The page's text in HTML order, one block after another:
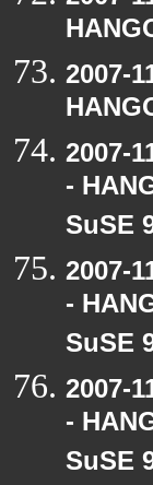
2007-
2007-
-
SuSE
2007-
-
SuSE
2007-
-
SuSE